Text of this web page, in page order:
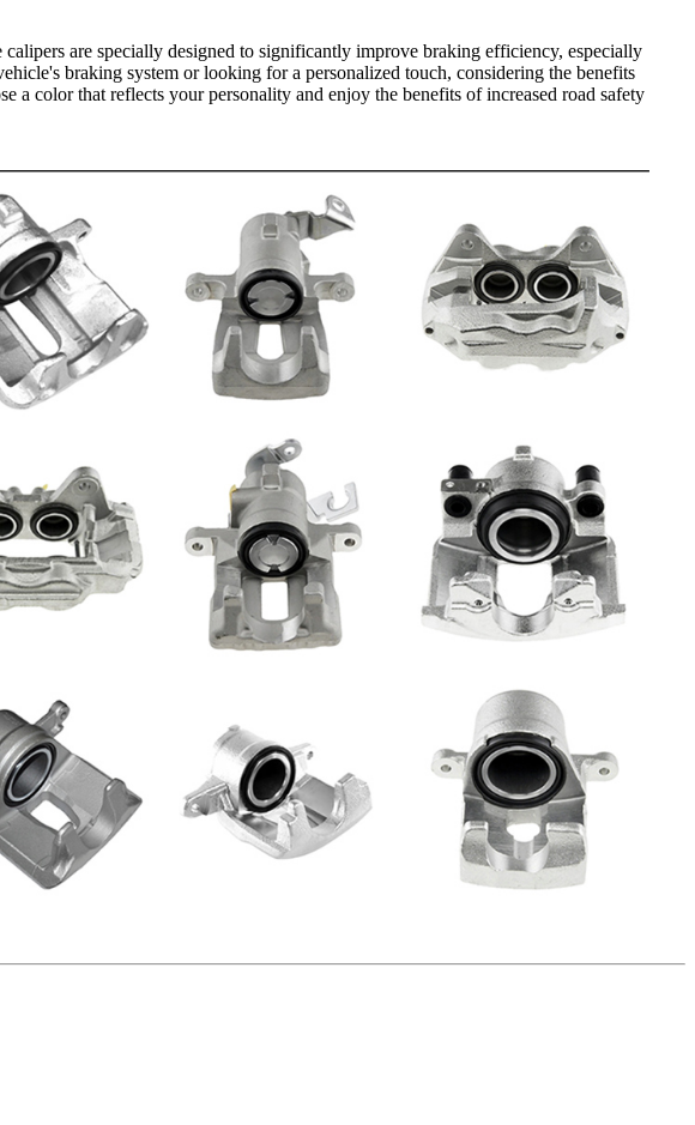
are specially designed to significantly improve braking efficiency, especially
braking system or looking for a personalized touch, considering the benefits
color that reflects your personality and enjoy the benefits of increased road safety